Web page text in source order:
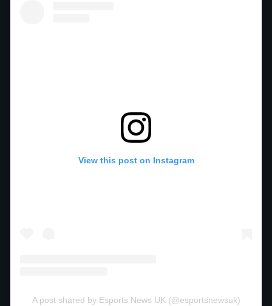
View this post on Instagram
A post shared by Esports News UK (@esportsnewsuk)